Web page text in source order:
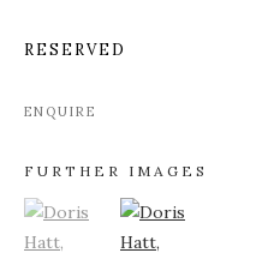
RESERVED
ENQUIRE
FURTHER IMAGES
(View a larger image of
, currently selected.
(View a larger